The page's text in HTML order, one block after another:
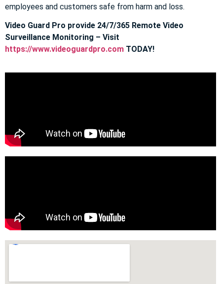
employees and customers safe from harm and loss.
Video Guard Pro provide 24/7/365 Remote Video
Surveillance Monitoring – Visit
https://www.videoguardpro.com TODAY!